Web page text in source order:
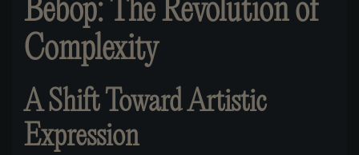
Bebop: The Revolution of
Complexity
A Shift Toward Artistic
Expression